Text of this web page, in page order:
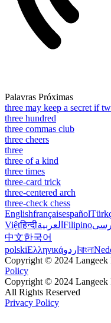
Palavras Próximas
three may keep a secret if
three hundred
three commas club
three cheers
three
three of a kind
three times
three-card trick
three-centered arch
three-check chess
Englishfrançaisespañol
Việtहिन्दीالعربية Filipino
中文한국어
polskiΕλληνικάاردو বাংলা
Copyright © 2024 Langeek
Policy
Copyright © 2024 Langeek
All Rights Reserved
Privacy Policy